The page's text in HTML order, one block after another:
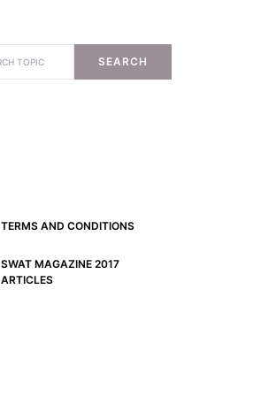
SEARCH
TERMS AND CONDITIONS
SWAT MAGAZINE 2017
ARTICLES